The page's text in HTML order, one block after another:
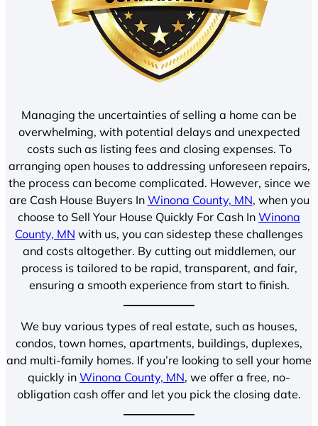
Managing the uncertainties of selling a home can be
overwhelming, with potential delays and unexpected
costs such as listing fees and closing expenses. To
arranging open houses to addressing unforeseen repairs,
the process can become complicated. However, since we
are Cash House Buyers In Winona County, MN, when you
choose to Sell Your House Quickly For Cash In Winona
County, MN with us, you can sidestep these challenges
and costs altogether. By cutting out middlemen, our
process is tailored to be rapid, transparent, and fair,
ensuring a smooth experience from start to finish.
We buy various types of real estate, such as houses,
condos, town homes, apartments, buildings, duplexes,
and multi-family homes. If you’re looking to sell your home
quickly in Winona County, MN, we offer a free, no-
obligation cash offer and let you pick the closing date.